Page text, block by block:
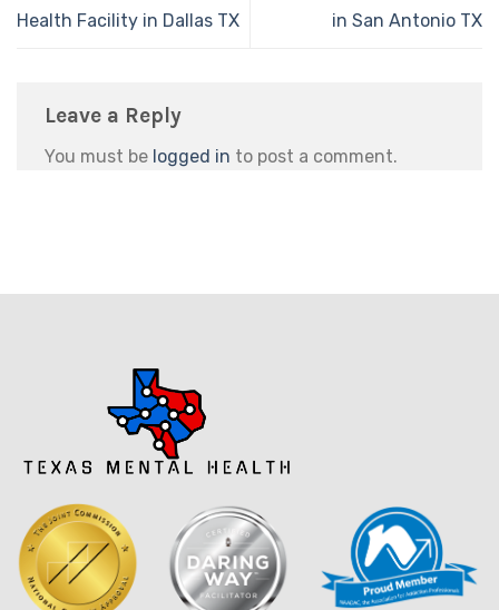
Health Facility in Dallas TX
in San Antonio TX
Leave a Reply
You must be logged in to post a comment.